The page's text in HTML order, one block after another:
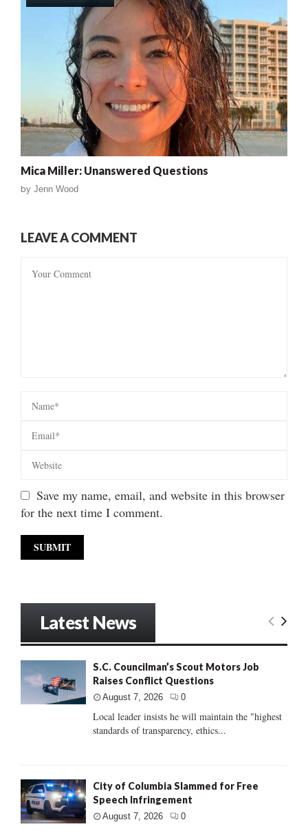
Mica Miller: Unanswered Questions
by Jenn Wood
LEAVE A COMMENT
Save my name, email, and website in this browser
for the next time I comment.
Latest News
S.C. Councilman’s Scout Motors Job
Raises Conflict Questions
August 7, 2026 0
Local leader insists he will maintain the "highest
standards of transparency, ethics...
City of Columbia Slammed for Free
Speech Infringement
August 7, 2026 0